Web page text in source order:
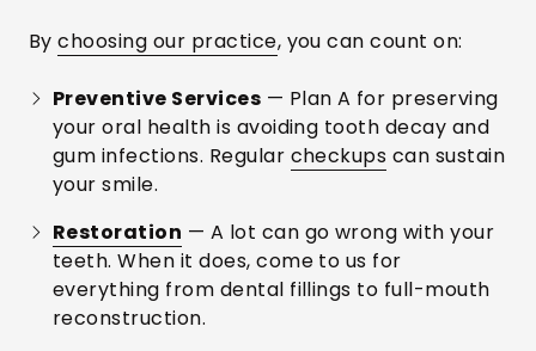
Bychoosing our practice, you can count on:
Preventive Services — Plan A for preserving
your oral health is avoiding tooth decay and
gum infections. Regular checkups can sustain
your smile.
Restoration — A lot can go wrong with your
teeth. When it does, come to us for
everything from dental fillings to full-mouth
reconstruction.